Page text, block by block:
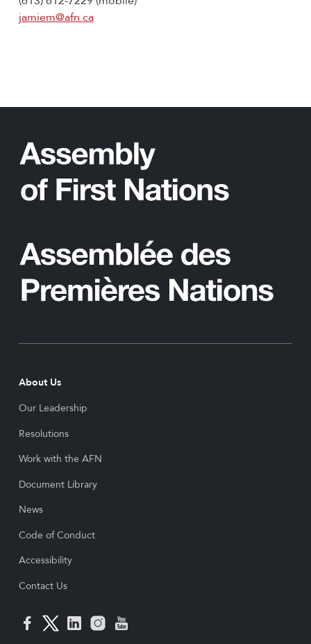
jamiem@afn.ca
About Us
Our Leadership
Resolutions
Work with the AFN
Document Library
News
Code of Conduct
Accessibility
Contact Us